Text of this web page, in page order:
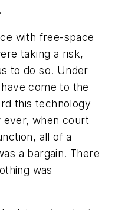
with free-space
taking a risk,
to do so. Under
come to the
this technology
ever, when court
all of a
a bargain. There
was